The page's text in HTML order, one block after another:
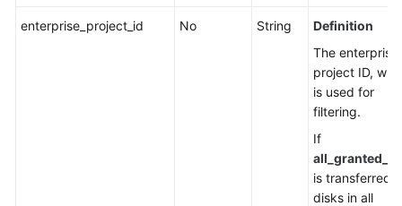
enterprise_project_id No String
Definition
The enterprise
project ID,
is used for
filtering.
If
is transferred,
disks in all